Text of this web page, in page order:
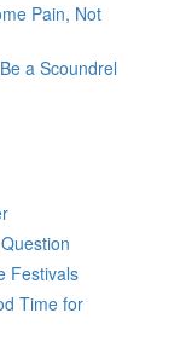
Pain, Not
a Scoundrel
Festivals
Time for